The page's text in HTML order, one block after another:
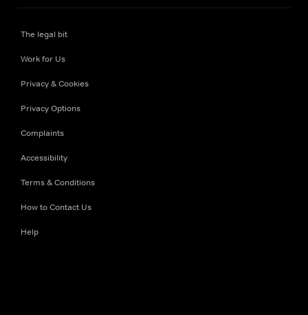
The legal bit
Work for Us
Privacy & Cookies
Privacy Options
Complaints
Accessibility
Terms & Conditions
How to Contact Us
Help